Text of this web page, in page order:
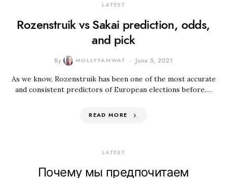
LATEST
Rozenstruik vs Sakai prediction, odds,
and pick
By MOLLYFAMWAT June 5, 2021
As we know, Rozenstruik has been one of the most accurate
and consistent predictors of European elections before.…
READ MORE
LATEST
Почему мы предпочитаем